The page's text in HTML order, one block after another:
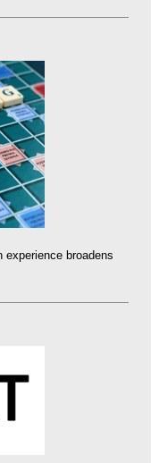
experience broadens